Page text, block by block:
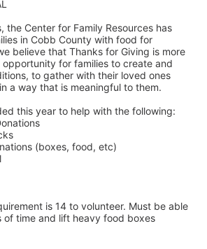
the Center for Family Resources has
in Cobb County with food for
believe that Thanks for Giving is more
opportunity for families to create and
to gather with their loved ones
a way that is meaningful to them.
this year to help with the following:
(boxes, food, etc)
is 14 to volunteer. Must be able
of time and lift heavy food boxes